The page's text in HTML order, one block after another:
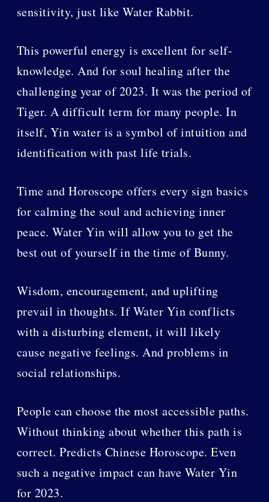
sensitivity, just like Water Rabbit.
This powerful energy is excellent for self-
knowledge. And for soul healing after the
challenging year of 2023. It was the period of
Tiger. A difficult term for many people. In
itself, Yin water is a symbol of intuition and
identification with past life trials.
Time and Horoscope offers every sign basics
for calming the soul and achieving inner
peace. Water Yin will allow you to get the
best out of yourself in the time of Bunny.
Wisdom, encouragement, and uplifting
prevail in thoughts. If Water Yin conflicts
with a disturbing element, it will likely
cause negative feelings. And problems in
social relationships.
People can choose the most accessible paths.
Without thinking about whether this path is
correct. Predicts Chinese Horoscope. Even
such a negative impact can have Water Yin
for 2023.